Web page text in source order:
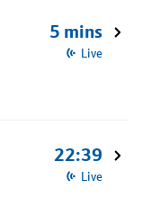
5 mins
Live
22:39
Live